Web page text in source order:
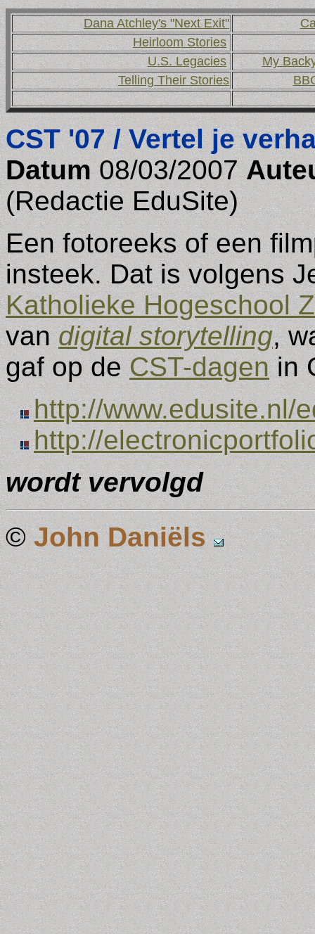
Dana Atchley's "Next Exit"
Heirloom Stories
U.S. Legacies
My
Telling Their Stories
CST '07 / Vertel je
Datum08/03/2007
(Redactie EduSite)
Een fotoreeks of een
insteek. Dat is volgens
Katholieke Hogeschool
vandigital storytelling,
gaf op deCST-dagenin
http://www.edusite.nl/
http://
wordt vervolgd
©John Daniëls